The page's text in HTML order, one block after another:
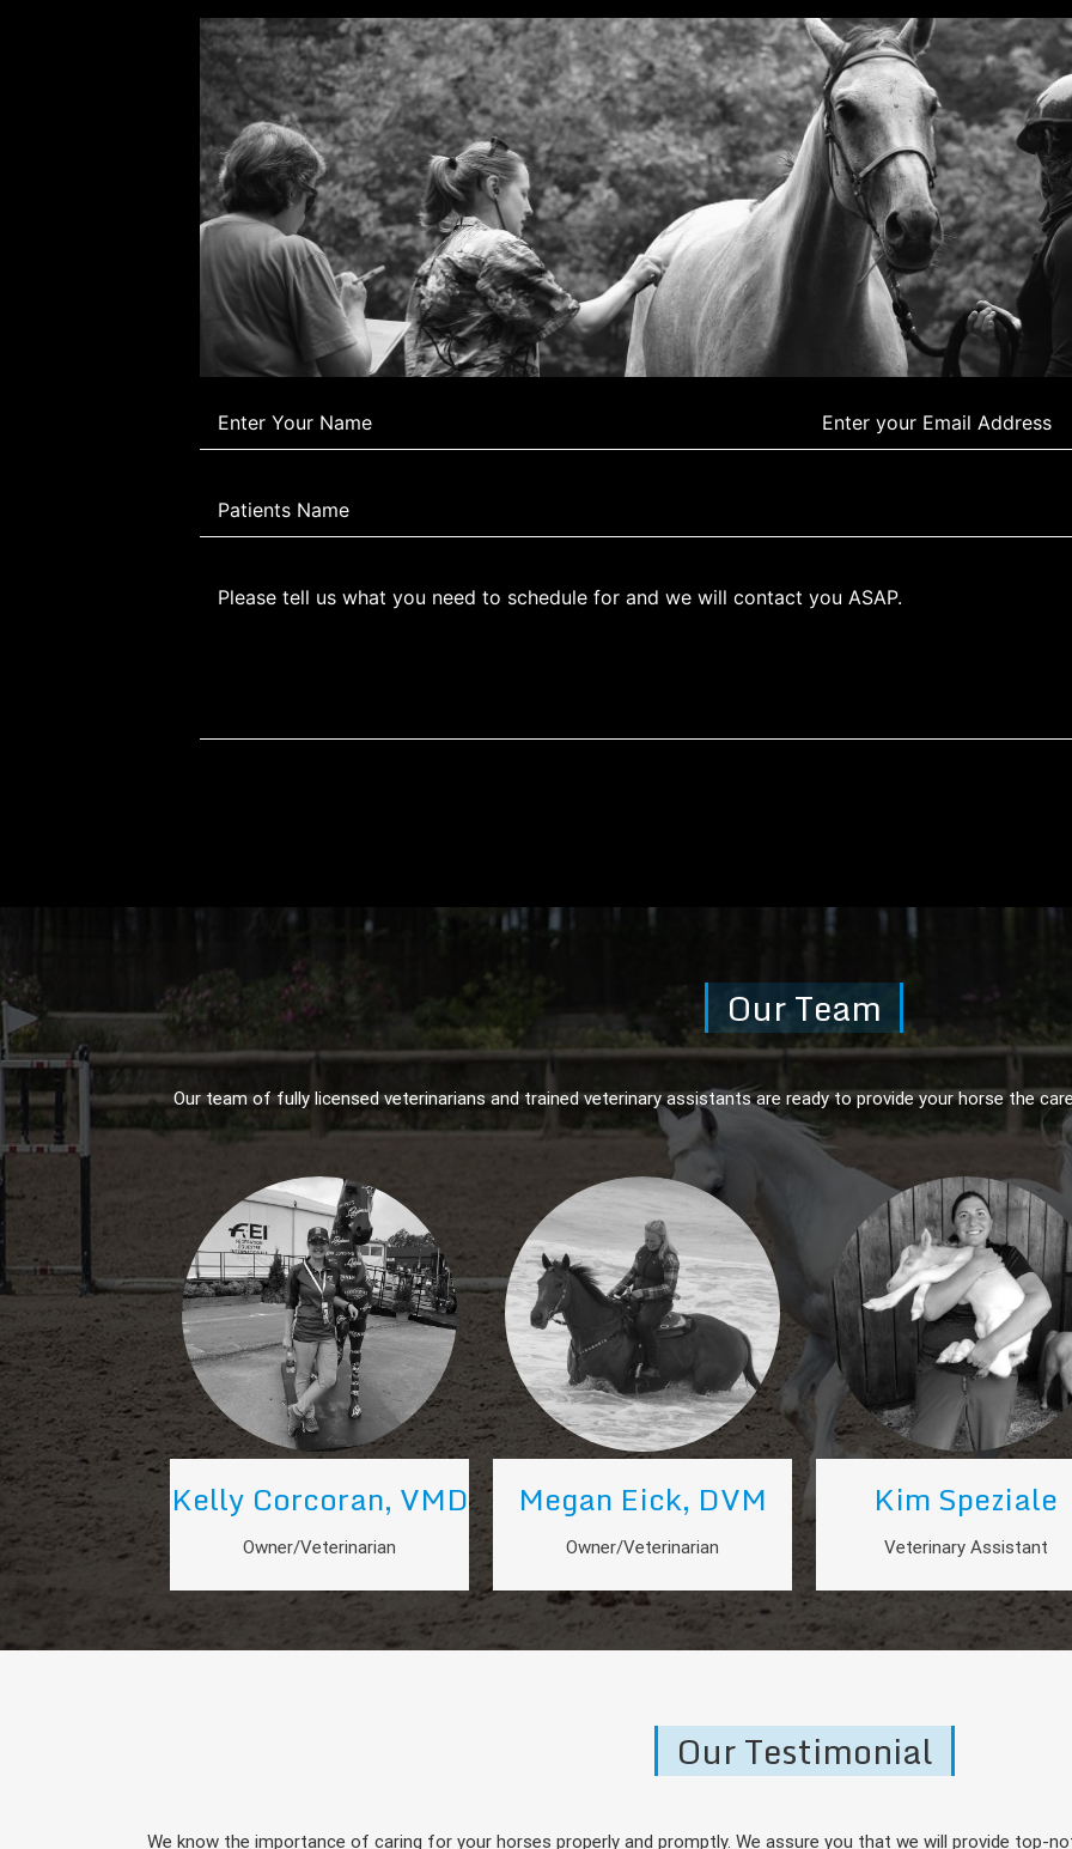
Our Team
Our team of fully licensed veterinarians and trained veterinary assistants are ready to provide your horse the
Kelly Corcoran, VMD
Owner/Veterinarian
Megan Eick, DVM
Owner/Veterinarian
Kim Speziale
Veterinary Assistant
Our Testimonial
We know the importance of caring for your horses properly and promptly. We assure you that we will provide top-